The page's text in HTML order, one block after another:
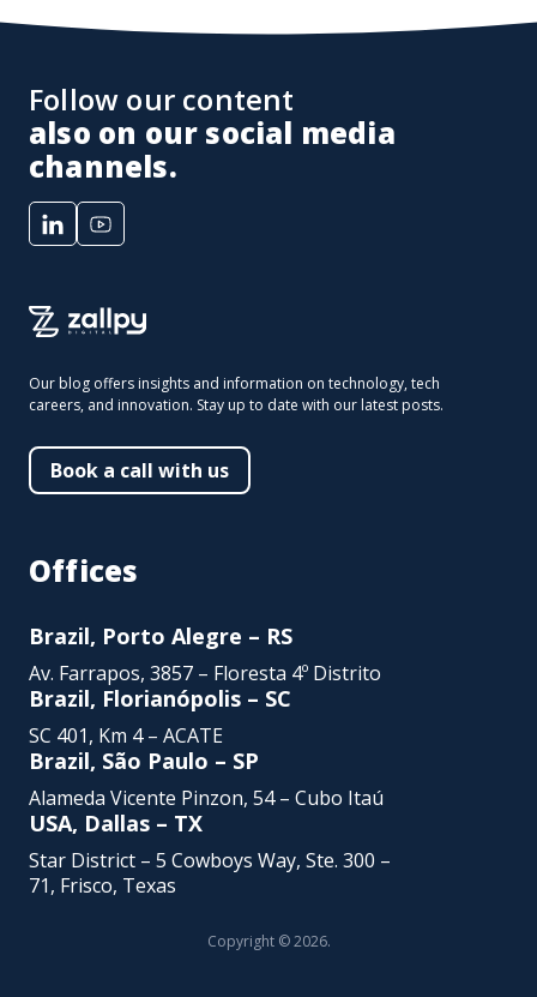
Follow our content
also on our social media
channels.
Our blog offers insights and information on technology, tech
careers, and innovation. Stay up to date with our latest posts.
Book a call with us
Offices
Brazil, Porto Alegre – RS
Av. Farrapos, 3857 – Floresta 4º Distrito
Brazil, Florianópolis – SC
SC 401, Km 4 – ACATE
Brazil, São Paulo – SP
Alameda Vicente Pinzon, 54 – Cubo Itaú
USA, Dallas – TX
Star District – 5 Cowboys Way, Ste. 300 –
71, Frisco, Texas
Copyright © 2026.